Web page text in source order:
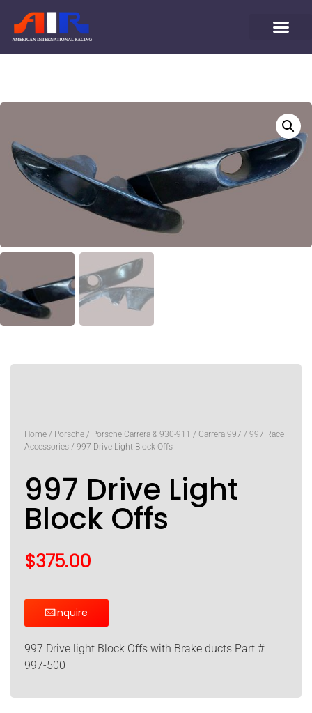
Home / Porsche / Porsche Carrera & 930-911 / Carrera 997 / 997 Race
Accessories / 997 Drive Light Block Offs
997 Drive Light
Block Offs
$375.00
Inquire
997 Drive light Block Offs with Brake ducts Part #
997-500